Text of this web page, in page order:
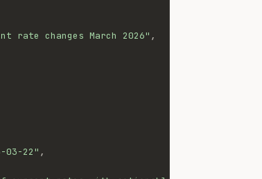
rate changes March 2026" ,
03-22" ,